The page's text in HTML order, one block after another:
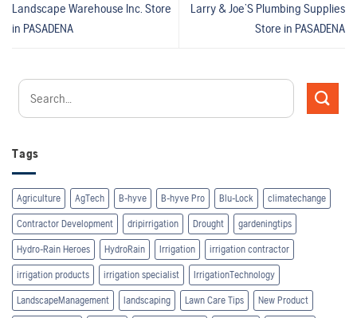
Tags
Agriculture AgTech B-hyve B-hyve Pro Blu-Lock climatechange
Contractor Development dripirrigation Drought gardeningtips
Hydro-Rain Heroes HydroRain Irrigation irrigation contractor
irrigation products irrigation specialist IrrigationTechnology
LandscapeManagement landscaping Lawn Care Tips New Product
Landscape Warehouse Inc. Store
in PASADENA
Larry & Joe’S Plumbing Supplies
Store in PASADENA